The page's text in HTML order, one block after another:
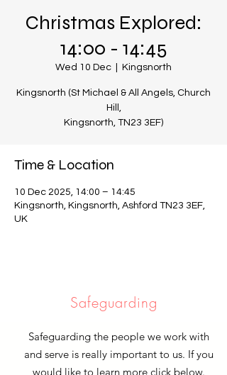
Christmas Explored:
14:00 - 14:45
Wed 10 Dec Kingsnorth
Kingsnorth (St Michael & All Angels, Church
Hill,
Kingsnorth, TN23 3EF)
Time & Location
10 Dec 2025, 14:00 – 14:45
Kingsnorth, Kingsnorth, Ashford TN23 3EF,
UK
Safeguarding
Safeguarding the people we work with
and serve is really important to us. If you
would like to learn more click below.